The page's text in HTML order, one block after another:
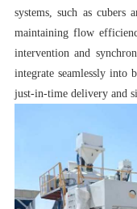
systems, such as
maintaining flow
intervention and
integrate seamlessly into
just-in-time delivery and